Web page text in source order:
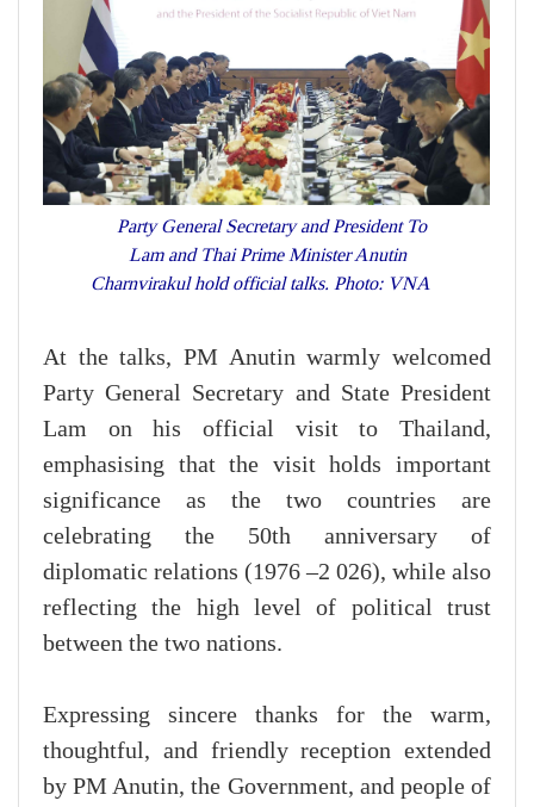
Party General Secretary and President To
Lam and Thai Prime Minister Anutin
Charnvirakul hold official talks. Photo: VNA
At the talks, PM Anutin warmly welcomed
Party General Secretary and State President
Lam on his official visit to Thailand,
emphasising that the visit holds important
significance as the two countries are
celebrating the 50th anniversary of
diplomatic relations (1976 –2 026), while also
reflecting the high level of political trust
between the two nations.
Expressing sincere thanks for the warm,
thoughtful, and friendly reception extended
by PM Anutin, the Government, and people of